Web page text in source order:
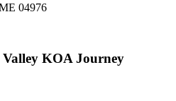
04976
Valley KOA Journey